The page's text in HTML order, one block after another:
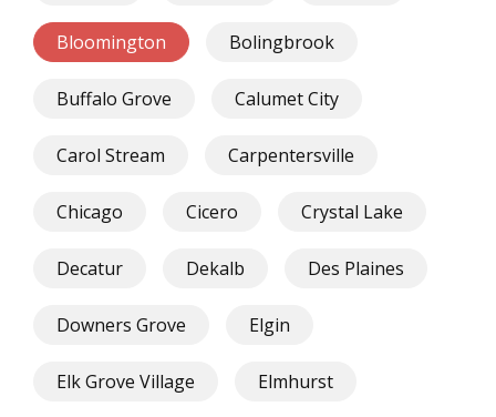
Bloomington Bolingbrook
Buffalo Grove Calumet City
Carol Stream Carpentersville
Chicago Cicero Crystal Lake
Decatur Dekalb Des Plaines
Downers Grove Elgin
Elk Grove Village Elmhurst